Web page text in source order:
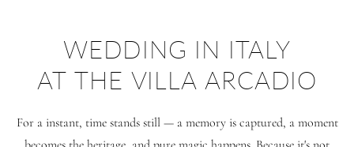
WEDDING IN ITALY
AT THE VILLA ARCADIO
For a instant, time stands still — a memory is captured, a moment
becomes the heritage, and pure magic happens. Because it's not